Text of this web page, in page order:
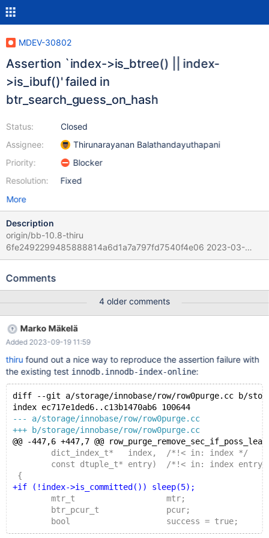
MDEV-30802
Assertion `index->is_btree() || index-
>is_ibuf()' failed in
btr_search_guess_on_hash
Status:
Assignee:
Priority:
Resolution:
Closed
Thirunarayanan Balathandayuthapani
Blocker
Fixed
More
Description
origin/bb-10.8-thiru
6fe2492299485888814a6d1a7a797fd7540f4e06 2023-03-
03T19:05:44+05:30 # 2023-03-03T21:51:59 [4183583] | [rr
thiru_fixing_MDEV-30183/storage/innobase/btr/btr0sea.cc:1060:
const dtuple_t*, ulint, ulint, btr_cur_t*, mtr_t*): Assertion `index-
>is_btree() || index->is_ibuf()' failed. ... # 2023-03-03T21:51:59
[4183583] | Thread 3 (Thread 4186224.4186593): # 2023-03-
03T21:51:59 [4183583] | #0 __GI_raise (sig=sig@entry=6) at
../sysdeps/unix/sysv/linux/raise.c:50 # 2023-03-03T21:51:59
[4183583] | #1 0x00007f4ef5dd9859 in __GI_abort () at
abort.c:79 # 2023-03-03T21:51:59 [4183583] | #2
0x00007f4ef5dd9729 in __assert_fail_base
(fmt=0x7f4ef5f6f588 "%s%s%s:%u: %s%sAssertion
Comments
4 older comments
Marko Mäkelä
Added 2023-09-19 11:59
thiru found out a nice way to reproduce the assertion failure with
the existing test innodb.innodb-index-online:
diff --git a/storage/innobase/row/row0purge.cc b/
index ec717e1ded6..c13b1470ab6 100644
--- a/storage/innobase/row/row0purge.cc
+++ b/storage/innobase/row/row0purge.cc
@@ -447,6 +447,7 @@
dict_index_t*	index,	/*!< in: index */
const dtuple_t*	entry)	/*!< in: index entry
{
+if (!index->is_committed()) sleep(5);
mtr_t			mtr;
btr_pcur_t		pcur;
bool			success	= true;